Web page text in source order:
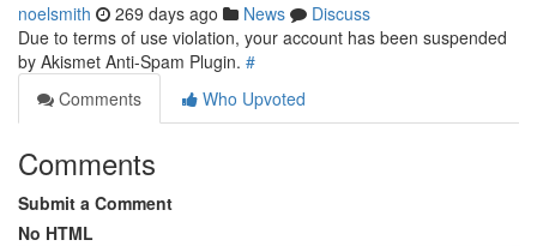
noelsmith 269 days ago News
Discuss
Due to terms of use violation, your account has been suspended
by Akismet Anti-Spam Plugin. #
Comments
Who Upvoted
Comments
Submit a Comment
No HTML